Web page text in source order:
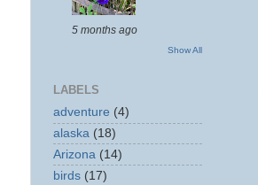
5 months ago
Show All
LABELS
adventure (4)
alaska (18)
Arizona (14)
birds (17)